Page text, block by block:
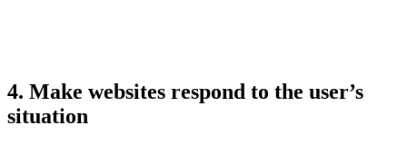
4. Make websites respond to the user’s
situation